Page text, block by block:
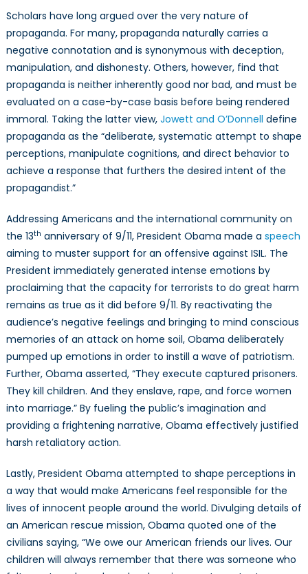
Scholars have long argued over the very nature of
propaganda. For many, propaganda naturally carries a
negative connotation and is synonymous with deception,
manipulation, and dishonesty. Others, however, find that
propaganda is neither inherently good nor bad, and must be
evaluated on a case-by-case basis before being rendered
immoral. Taking the latter view, Jowett and O’Donnell define
propaganda as the “deliberate, systematic attempt to shape
perceptions, manipulate cognitions, and direct behavior to
achieve a response that furthers the desired intent of the
propagandist.”
Addressing Americans and the international community on
the 13th anniversary of 9/11, President Obama made a speech
aiming to muster support for an offensive against ISIL. The
President immediately generated intense emotions by
proclaiming that the capacity for terrorists to do great harm
remains as true as it did before 9/11. By reactivating the
audience’s negative feelings and bringing to mind conscious
memories of an attack on home soil, Obama deliberately
pumped up emotions in order to instill a wave of patriotism.
Further, Obama asserted, “They execute captured prisoners.
They kill children. And they enslave, rape, and force women
into marriage.” By fueling the public’s imagination and
providing a frightening narrative, Obama effectively justified
harsh retaliatory action.
Lastly, President Obama attempted to shape perceptions in
a way that would make Americans feel responsible for the
lives of innocent people around the world. Divulging details of
an American rescue mission, Obama quoted one of the
civilians saying, “We owe our American friends our lives. Our
children will always remember that there was someone who